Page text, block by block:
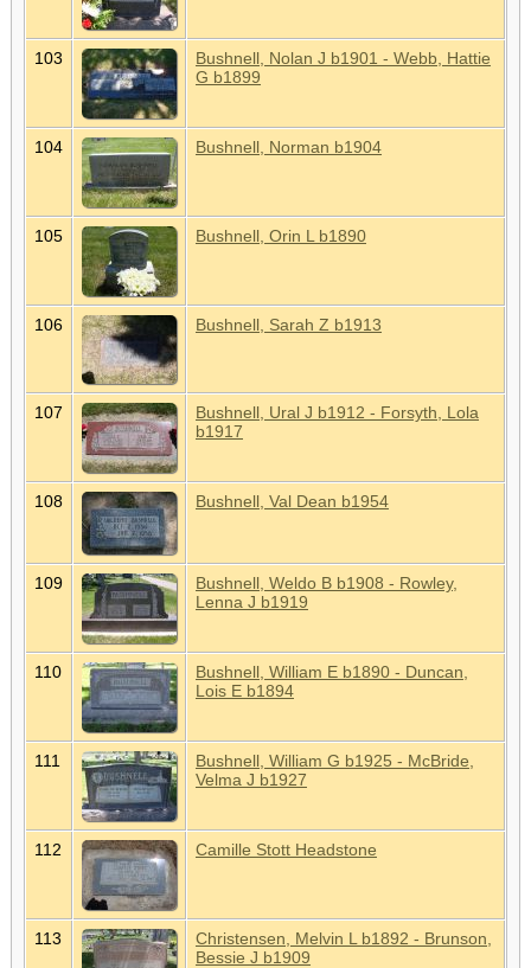
103
Bushnell, Nolan J b1901 - Webb, Hattie
G b1899
104 Bushnell, Norman b1904
105 Bushnell, Orin L b1890
106 Bushnell, Sarah Z b1913
107
Bushnell, Ural J b1912 - Forsyth, Lola
b1917
108 Bushnell, Val Dean b1954
109
Bushnell, Weldo B b1908 - Rowley,
Lenna J b1919
110
Bushnell, William E b1890 - Duncan,
Lois E b1894
111
Bushnell, William G b1925 - McBride,
Velma J b1927
112 Camille Stott Headstone
113
Christensen, Melvin L b1892 - Brunson,
Bessie J b1909